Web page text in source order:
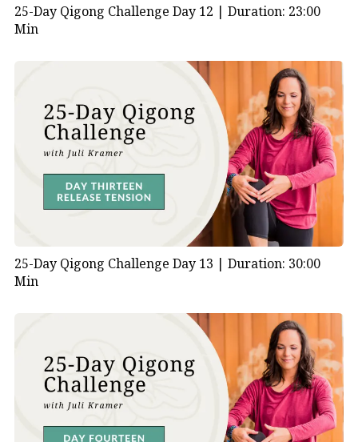
25-Day Qigong Challenge Day 12 | Duration: 23:00
Min
25-Day Qigong Challenge Day 13 | Duration: 30:00
Min